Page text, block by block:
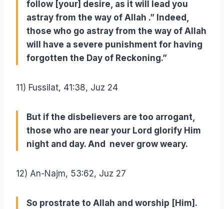
follow [your] desire, as it will lead you
astray from the way of Allah .” Indeed,
those who go astray from the way of Allah
will have a severe punishment for having
forgotten the Day of Reckoning.”
11) Fussilat, 41:38, Juz 24
But if the disbelievers are too arrogant,
those who are near your Lord glorify Him
night and day. And never grow weary.
12) An-Najm, 53:62, Juz 27
So prostrate to Allah and worship [Him].